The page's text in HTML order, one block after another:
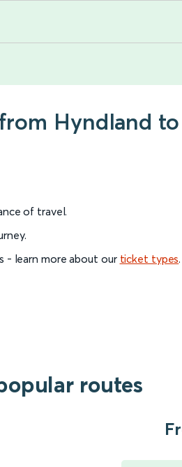
Hyndland
of travel.
- learn more about our ticket types.
routes